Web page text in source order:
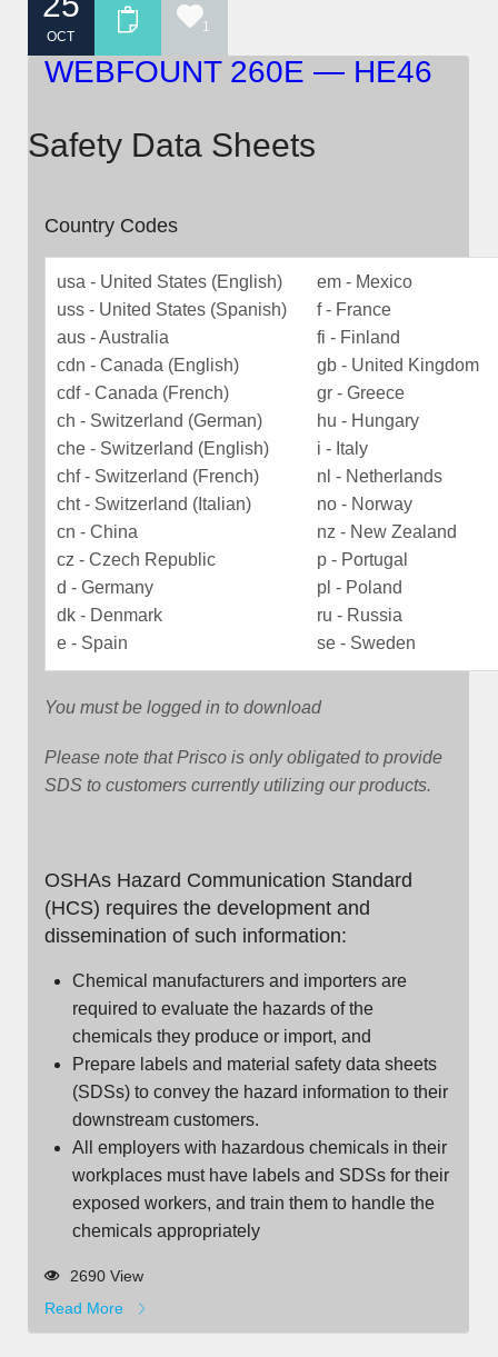
OCT
1
WEBFOUNT 260E — HE46
Safety Data Sheets
Country Codes
usa - United States (English)
uss - United States (Spanish)
aus - Australia
cdn - Canada (English)
cdf - Canada (French)
ch - Switzerland (German)
che - Switzerland (English)
chf - Switzerland (French)
cht - Switzerland (Italian)
cn - China
cz - Czech Republic
d - Germany
dk - Denmark
e - Spain
em - Mexico
f - France
fi - Finland
gb - United Kingdom
gr - Greece
hu - Hungary
i - Italy
nl - Netherlands
no - Norway
nz - New Zealand
p - Portugal
pl - Poland
ru - Russia
se - Sweden
You must be logged in to download
Please note that Prisco is only obligated to provide
SDS to customers currently utilizing our products.
OSHAs Hazard Communication Standard
(HCS) requires the development and
dissemination of such information:
Chemical manufacturers and importers are
required to evaluate the hazards of the
chemicals they produce or import, and
Prepare labels and material safety data sheets
(SDSs) to convey the hazard information to their
downstream customers.
All employers with hazardous chemicals in their
workplaces must have labels and SDSs for their
exposed workers, and train them to handle the
chemicals appropriately
2690 View
Read More